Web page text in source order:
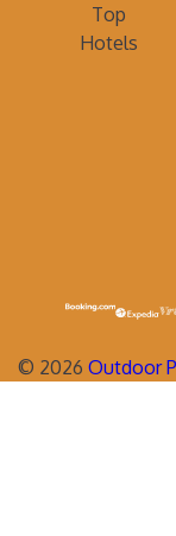
Top
Hotels
© 2026 Outdoor